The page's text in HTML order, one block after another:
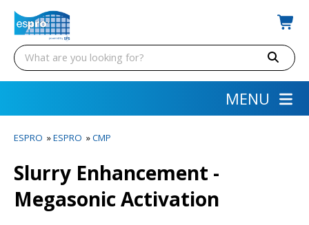
MENU
ESPRO »ESPRO »CMP
Slurry Enhancement -
Megasonic Activation